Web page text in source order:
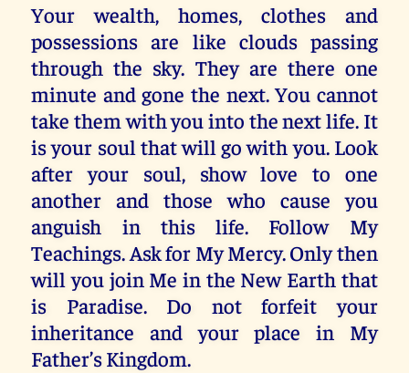
Your wealth, homes, clothes and
possessions are like clouds passing
through the sky. They are there one
minute and gone the next. You cannot
take them with you into the next life. It
is your soul that will go with you. Look
after your soul, show love to one
another and those who cause you
anguish in this life. Follow My
Teachings. Ask for My Mercy. Only then
will you join Me in the New Earth that
is Paradise. Do not forfeit your
inheritance and your place in My
Father’s Kingdom.